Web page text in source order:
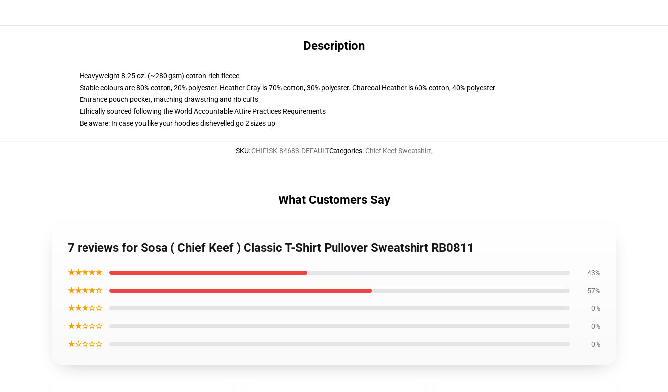
Description
Heavyweight 8.25 oz. (~280 gsm) cotton-rich fleece
Stable colours are 80% cotton, 20% polyester. Heather Gray is 70% cotton, 30% polyester. Charcoal Heather is 60% cotton, 40% polyester
Entrance pouch pocket, matching drawstring and rib cuffs
Ethically sourced following the World Accountable Attire Practices Requirements
Be aware: In case you like your hoodies dishevelled go 2 sizes up
SKU: CHIFISK-84683-DEFAULTCategories: Chief Keef Sweatshirt,
What Customers Say
7 reviews for Sosa ( Chief Keef ) Classic T-Shirt Pullover Sweatshirt RB0811
★★★★★ 43%
★★★★☆ 57%
★★★☆☆ 0%
★★☆☆☆ 0%
★☆☆☆☆ 0%